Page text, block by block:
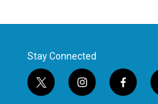
Stay Connected
t
w
i
n
f
a